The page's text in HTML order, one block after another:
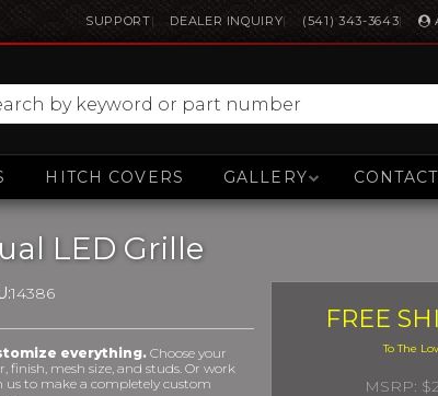
SUPPORT DEALER INQUIRY (541) 343-3643
HITCH COVERS GALLERY
LED Grille
14386
everything.Choose your
finish, mesh size, and studs. Or work
us to make a completely custom
FREE